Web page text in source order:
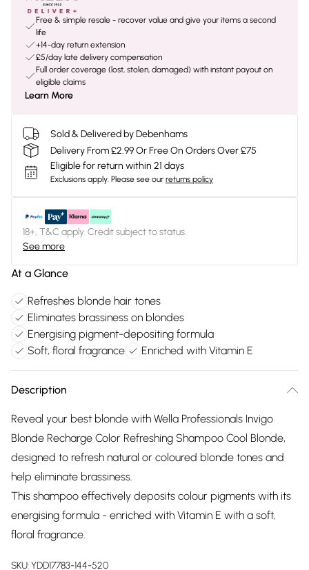
Free & simple resale - recover value and give your items a second
life
+14-day return extension
£5/day late delivery compensation
Full order coverage (lost, stolen, damaged) with instant payout on
eligible claims
Learn More
Sold & Delivered by Debenhams
Delivery From £2.99 Or Free On Orders Over £75
Eligible for return within 21 days
Exclusions apply. Please see our returns policy
18+, T&C apply. Credit subject to status.
See more
At a Glance
Refreshes blonde hair tones
Eliminates brassiness on blondes
Energising pigment-depositing formula
Soft, floral fragrance
Enriched with Vitamin E
Description
Reveal your best blonde with Wella Professionals Invigo
Blonde Recharge Color Refreshing Shampoo Cool Blonde,
designed to refresh natural or coloured blonde tones and
help eliminate brassiness.
This shampoo effectively deposits colour pigments with its
energising formula - enriched with Vitamin E with a soft,
floral fragrance.
SKU:YDD17783-144-520